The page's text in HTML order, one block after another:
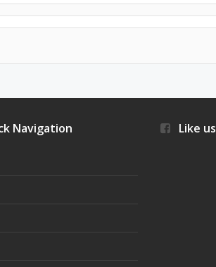
Navigation Like